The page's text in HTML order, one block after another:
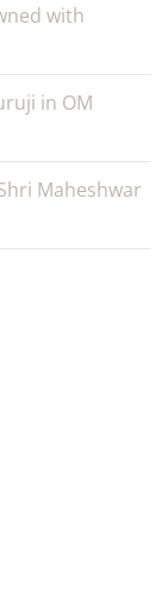
with
in OM
Maheshwar